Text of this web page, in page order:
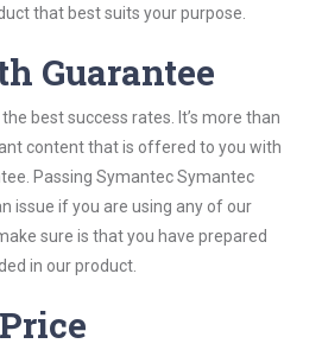
that best suits your purpose.
Guarantee
best success rates. It’s more than
content that is offered to you with
Passing Symantec Symantec
issue if you are using any of our
sure is that you have prepared
in our product.